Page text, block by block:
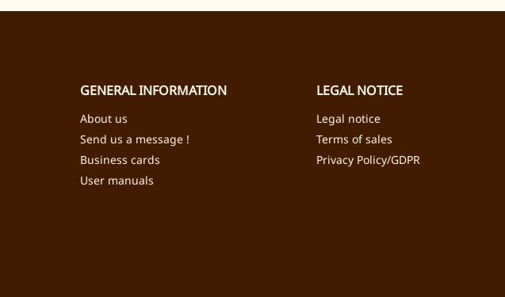
GENERAL INFORMATION
About us
Send us a message !
Business cards
User manuals
LEGAL NOTICE
Legal notice
Terms of sales
Privacy Policy/GDPR